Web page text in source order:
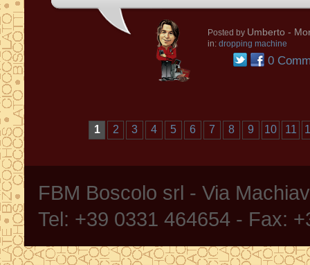
Posted by Umberto -
in: dropping machine
0
1 2 3 4 5 6 7 8 9 10 11
FBM Boscolo srl - Via
Tel: +39 0331 464654 - Fax: